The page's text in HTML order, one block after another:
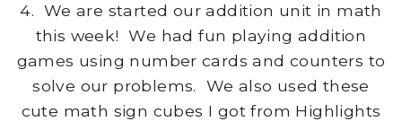
4. We are started our addition unit in math
this week! We had fun playing addition
games using number cards and counters to
solve our problems. We also used these
cute math sign cubes I got from Highlights